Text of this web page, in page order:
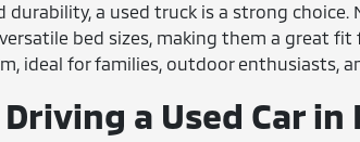
durability, a used truck is a strong
bed sizes, making them a great
ideal for families, outdoor enthusiasts,
a Used Car in